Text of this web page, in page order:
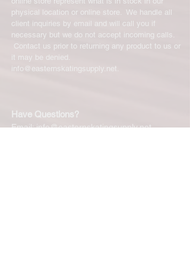
physical location or online store. We handle all
client inquiries by email and will call you if
necessary but we do not accept incoming calls.
Contact us prior to returning any product to us or
it may be denied.
info@easternskatingsupply.net.
Have Questions?
Email:info@easternskatingsupply.net